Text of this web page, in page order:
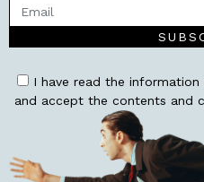
I have read the information
and accept the contents and